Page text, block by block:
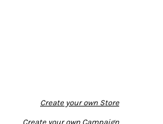
Create your own Store
Create your own Campaign